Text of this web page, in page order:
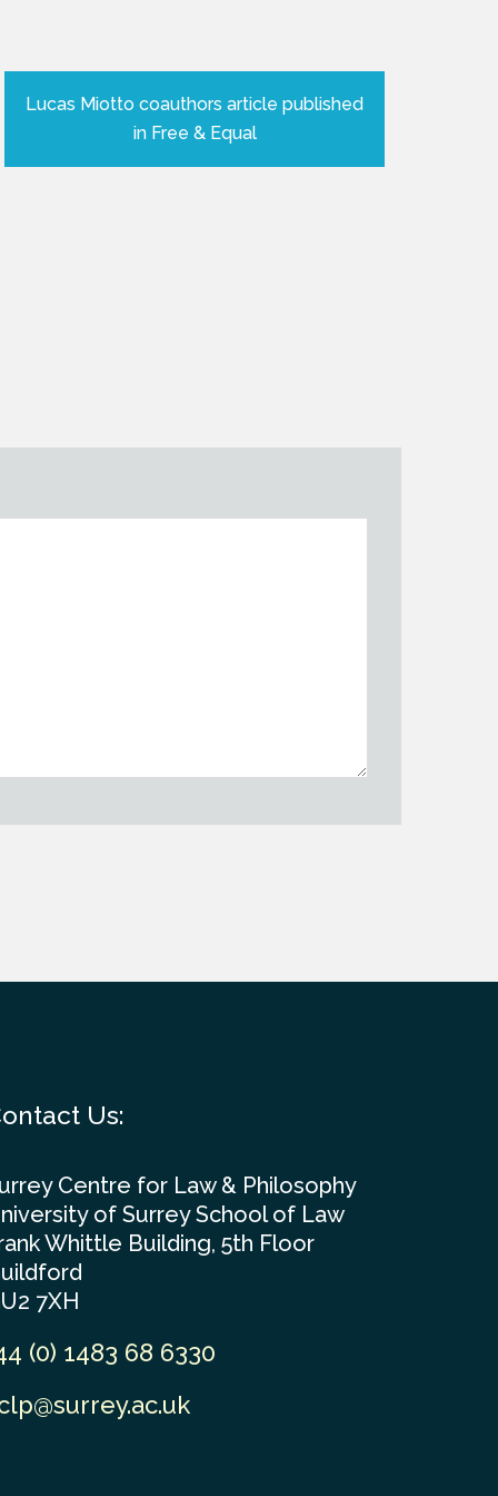
Lucas Miotto coauthors article published
in Free & Equal
Us:
Centre for Law & Philosophy
of Surrey School of Law
Whittle Building, 5th Floor
7XH
(0) 1483 68 6330